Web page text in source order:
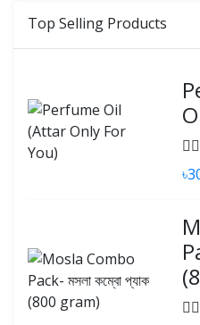
Top Selling Products